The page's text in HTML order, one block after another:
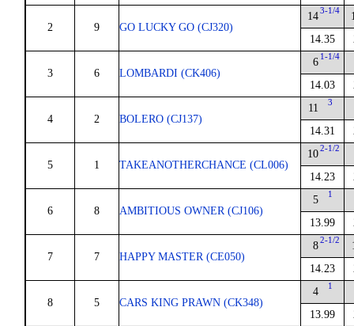
2 9 GO LUCKY GO (CJ320)
14 3-1/4
14.35
3 6 LOMBARDI (CK406)
6 1-1/4
14.03
4 2 BOLERO (CJ137)
11 3
14.31
5 1 TAKEANOTHERCHANCE (CL006)
10 2-1/2
14.23
6 8 AMBITIOUS OWNER (CJ106)
5 1
13.99
7 7 HAPPY MASTER (CE050)
8 2-1/2
14.23
8 5 CARS KING PRAWN (CK348)
4 1
13.99